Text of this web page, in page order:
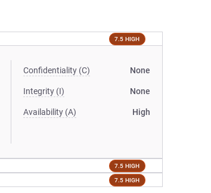
7.5 HIGH
Confidentiality (C) None
Integrity (I) None
Availability (A) High
7.5 HIGH
7.5 HIGH